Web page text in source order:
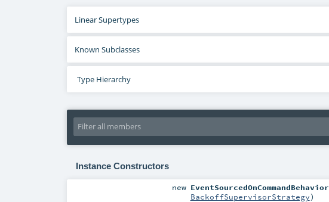
Linear Supertypes
Known Subclasses
Type Hierarchy
Instance Constructors
new EventSourcedOnCommandBehavior
BackoffSupervisorStrategy)